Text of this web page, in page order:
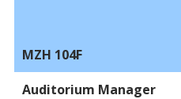
MZH 104F
Auditorium Manager